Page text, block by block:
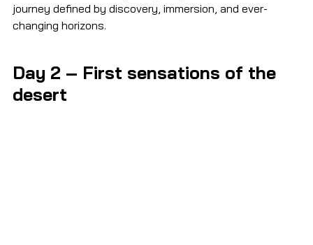
journey defined by discovery, immersion, and ever-
changing horizons.
Day 2 – First sensations of the
desert